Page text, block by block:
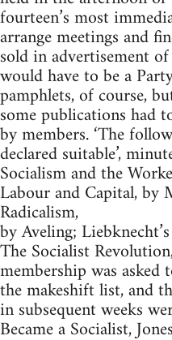
fourteen’s most
arrange meetings and
sold in advertisement
would have to be a
pamphlets, of course,
some publications had
by members. ‘The
declared suitable’,
Socialism and the
Labour and Capital, by
Radicalism,
by Aveling;
The Socialist
membership was
the makeshift list, and
in subsequent weeks
Became a Socialist,